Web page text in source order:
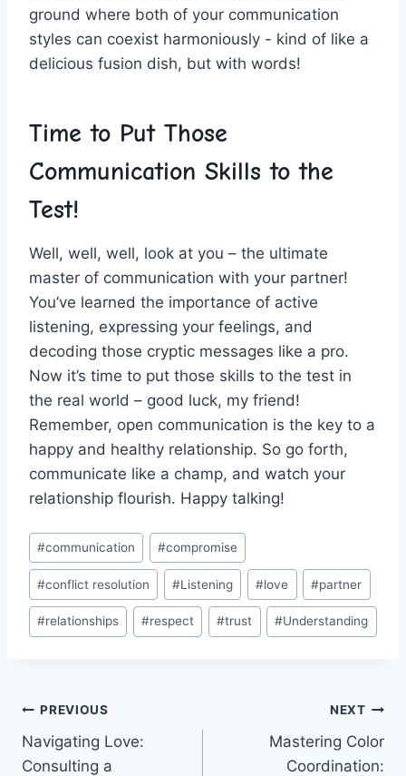
ground where both of your communication
styles can coexist‍ harmoniously -⁤ kind of like a
delicious fusion dish, ⁢but with‍ words!
Time to Put Those
Communication Skills to ​the
⁢Test!
Well, well, well, look at​ you – the ultimate
master of communication with ‌your partner!
You’ve learned the ⁢importance of active
listening,​ expressing your ​feelings, and
decoding ⁤those cryptic messages⁤ like a pro.
Now it’s​ time ​to put those skills to ​the test in
the real world – good ⁣luck, ‌my friend!
Remember, open communication ​is the key to⁣ a
happy and ⁤healthy relationship.⁢ So ⁣go forth,
communicate‌ like a champ,⁣ and watch your
relationship ⁢flourish. Happy talking!
Post
Tags:
#communication #compromise
#conflict resolution #Listening #love #partner
#relationships #respect #trust #Understanding
Post
navigation
PREVIOUS
Navigating Love:
Consulting a
NEXT
Mastering Color
Coordination: